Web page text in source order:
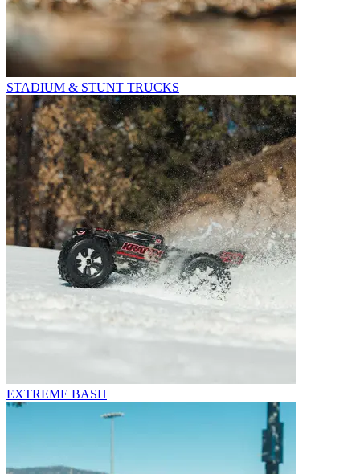
STADIUM & STUNT TRUCKS
EXTREME BASH